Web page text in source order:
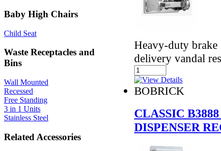
Baby High Chairs
Child Seat
Waste Receptacles and
Bins
Wall Mounted
Recessed
Free Standing
3 in 1 Units
Stainless Steel
Related Accessories
Heavy-duty
delivery vandal
BOBRICK
CLASSIC
DISPENSER